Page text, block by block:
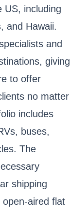
US, including
and Hawaii.
and
giving
to offer
no matter
includes
buses,
The
shipping
aired flat